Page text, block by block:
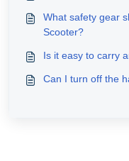
What safety gear
Scooter?
Is it easy to carry
Can I turn off the